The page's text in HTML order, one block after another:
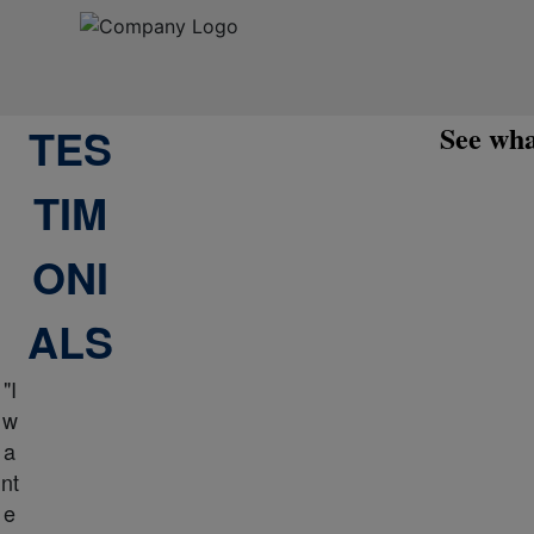
TES
TIM
ONI
ALS
See
"I
w
a
nt
e